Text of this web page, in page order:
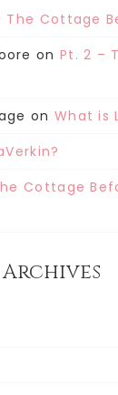
The Cottage
on Pt. 2 –
on What is
Cottage
Archives